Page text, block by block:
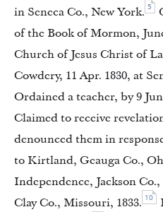
in Seneca Co., New York. 5
of the Book of Mormon,
Church of Jesus Christ of
Cowdery, 11 Apr. 1830, at
Ordained a teacher, by 9
Claimed to receive
denounced them in
to Kirtland, Geauga Co.,
Independence, Jackson
Clay Co., Missouri, 1833. 10